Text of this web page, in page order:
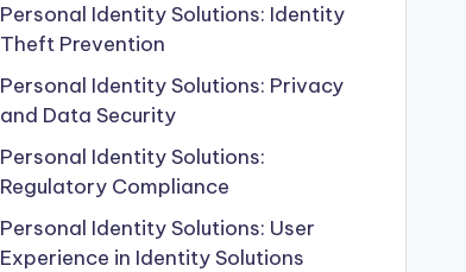
Personal Identity Solutions: Identity
Theft Prevention
Personal Identity Solutions: Privacy
and Data Security
Personal Identity Solutions:
Regulatory Compliance
Personal Identity Solutions: User
Experience in Identity Solutions